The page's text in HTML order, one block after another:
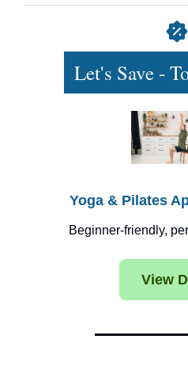
Let's Save -
Yoga & Pilates
Beginner-friendly,
View